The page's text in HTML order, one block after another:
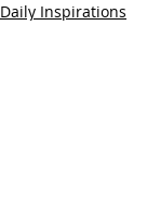
Daily Inspirations